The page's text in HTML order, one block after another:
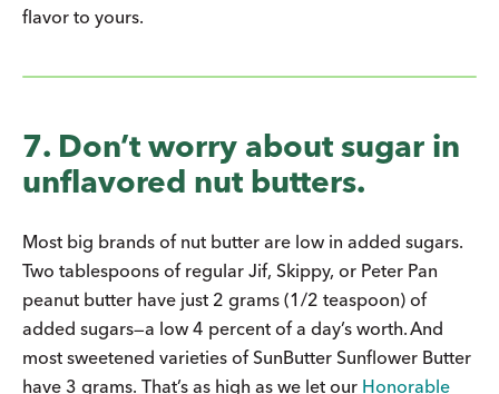
flavor to yours.
7. Don’t worry about sugar in
unflavored nut butters.
Most big brands of nut butter are low in added sugars.
Two tablespoons of regular Jif, Skippy, or Peter Pan
peanut butter have just 2 grams (1/2 teaspoon) of
added sugars—a low 4 percent of a day’s worth. And
most sweetened varieties of SunButter Sunflower Butter
have 3 grams. That’s as high as we let our Honorable